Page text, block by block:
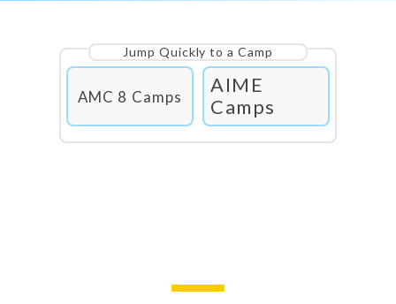
Jump Quickly to a Camp
AMC 8 Camps
AIME
Camps